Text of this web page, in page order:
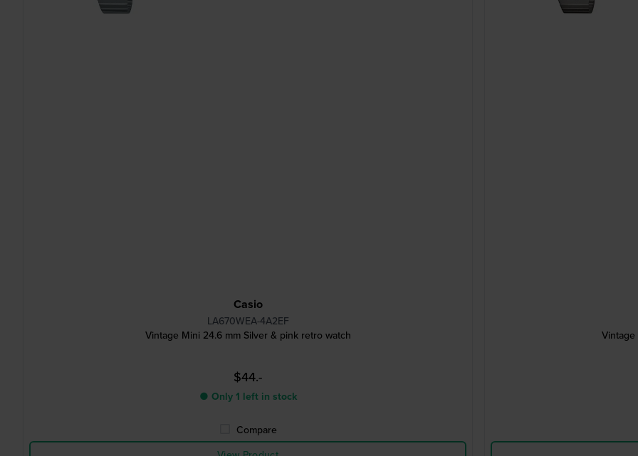
Casio
LA670WEA-4A2EF
Vintage Mini 24.6 mm Silver & pink retro watch
$44.-
● Only 1 left in stock
Compare
Vintage